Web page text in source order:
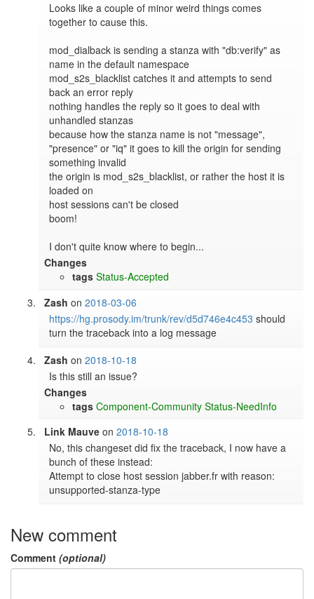
Looks like a couple of minor weird things comes
together to cause this.
mod_dialback is sending a stanza with "db:verify" as
name in the default namespace
mod_s2s_blacklist catches it and attempts to send
back an error reply
nothing handles the reply so it goes to deal with
unhandled stanzas
because how the stanza name is not "message",
"presence" or "iq" it goes to kill the origin for sending
something invalid
the origin is mod_s2s_blacklist, or rather the host it is
loaded on
host sessions can't be closed
boom!
I don't quite know where to begin...
Changes
tags Status-Accepted
Zash on2018-03-06
https://hg.prosody.im/trunk/rev/d5d746e4c453 should
turn the traceback into a log message
Zash on2018-10-18
Is this still an issue?
Changes
tags Component-Community Status-NeedInfo
Link Mauve on2018-10-18
No, this changeset did fix the traceback, I now have a
bunch of these instead:
Attempt to close host session jabber.fr with reason:
unsupported-stanza-type
New comment
Comment (optional)